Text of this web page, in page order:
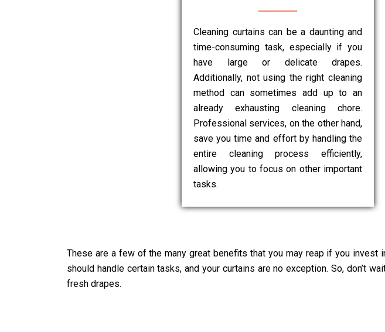
Cleaning curtains can be a daunting and
time-consuming task, especially if you
have large or delicate drapes.
Additionally, not using the right cleaning
method can sometimes add up to an
already exhausting cleaning chore.
Professional services, on the other hand,
save you time and effort by handling the
entire cleaning process efficiently,
allowing you to focus on other important
tasks.
These are a few of the many great benefits that you may reap if you invest
should handle certain tasks, and your curtains are no exception. So, don’t
fresh drapes.